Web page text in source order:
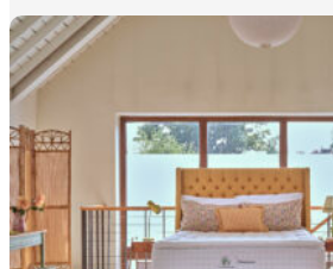
price
was:
£829.00.
price
is:
£665.00.